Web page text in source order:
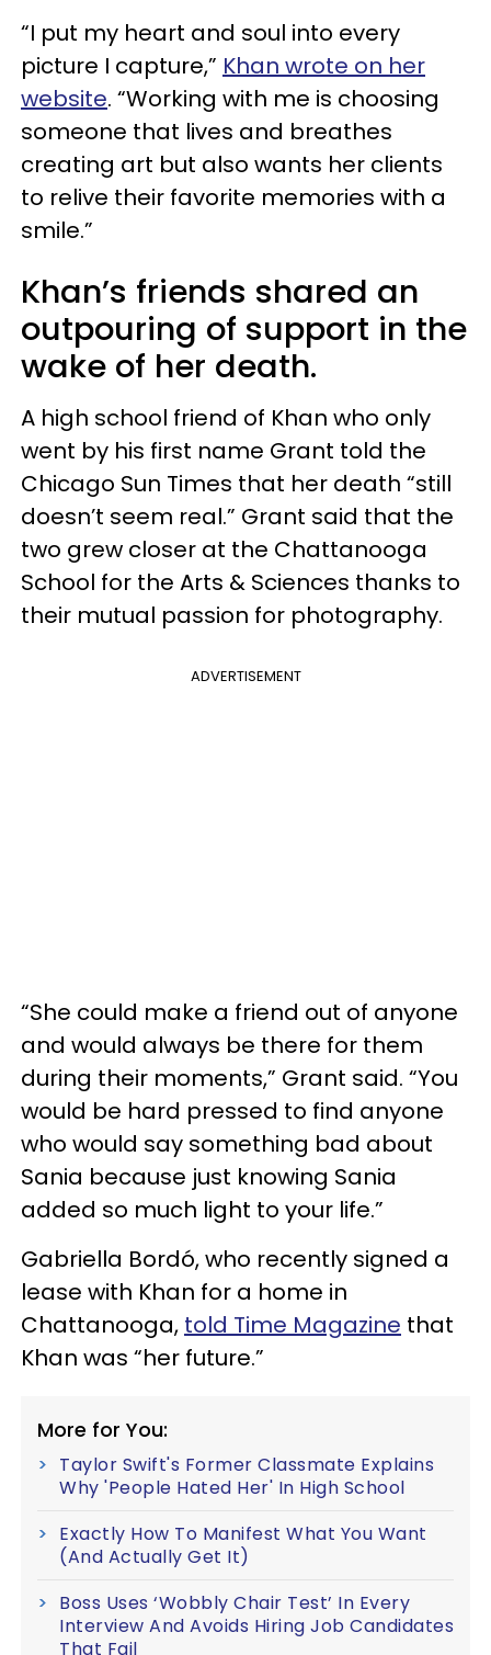
“I put my heart and soul into every
picture I capture,” Khan wrote on her
website. “Working with me is choosing
someone that lives and breathes
creating art but also wants her clients
to relive their favorite memories with a
smile.”
Khan’s friends shared an
outpouring of support in the
wake of her death.
A high school friend of Khan who only
went by his first name Grant told the
Chicago Sun Times that her death “still
doesn’t seem real.” Grant said that the
two grew closer at the Chattanooga
School for the Arts & Sciences thanks to
their mutual passion for photography.
ADVERTISEMENT
“She could make a friend out of anyone
and would always be there for them
during their moments,” Grant said. “You
would be hard pressed to find anyone
who would say something bad about
Sania because just knowing Sania
added so much light to your life.”
Gabriella Bordó, who recently signed a
lease with Khan for a home in
Chattanooga, told Time Magazine that
Khan was “her future.”
More for You:
Taylor Swift's Former Classmate Explains
Why 'People Hated Her' In High School
Exactly How To Manifest What You Want
(And Actually Get It)
Boss Uses ‘Wobbly Chair Test’ In Every
Interview And Avoids Hiring Job Candidates
That Fail